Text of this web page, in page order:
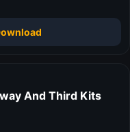
And Third Kits